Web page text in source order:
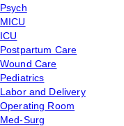
Psych
MICU
ICU
Postpartum Care
Wound Care
Pediatrics
Labor and Delivery
Operating Room
Med-Surg